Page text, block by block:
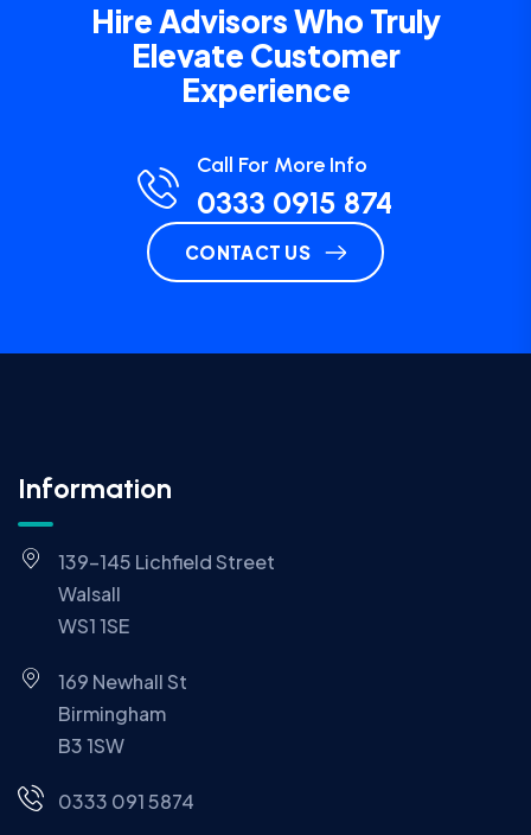
Hire Advisors Who Truly
Elevate Customer
Experience
Call For More Info
0333 0915 874
CONTACT US
Information
139-145 Lichfield Street
Walsall
WS1 1SE
169 Newhall St
Birmingham
B3 1SW
0333 091 5874